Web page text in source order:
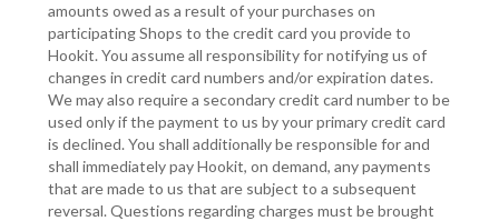
amounts owed as a result of your purchases on
participating Shops to the credit card you provide to
Hookit. You assume all responsibility for notifying us of
changes in credit card numbers and/or expiration dates.
We may also require a secondary credit card number to be
used only if the payment to us by your primary credit card
is declined. You shall additionally be responsible for and
shall immediately pay Hookit, on demand, any payments
that are made to us that are subject to a subsequent
reversal. Questions regarding charges must be brought